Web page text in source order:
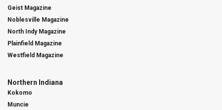
Geist Magazine
Noblesville Magazine
North Indy Magazine
Plainfield Magazine
Westfield Magazine
Northern Indiana
Kokomo
Muncie